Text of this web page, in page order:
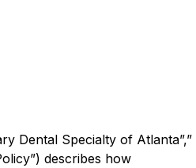
Dental Specialty of Atlanta”,”
describes how